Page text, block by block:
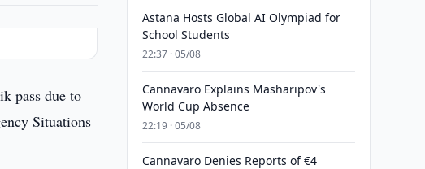
pass due to
Situations
Astana Hosts Global AI Olympiad for
School Students
22:37 · 05/08
Cannavaro Explains Masharipov's
World Cup Absence
22:19 · 05/08
Cannavaro Denies Reports of €4